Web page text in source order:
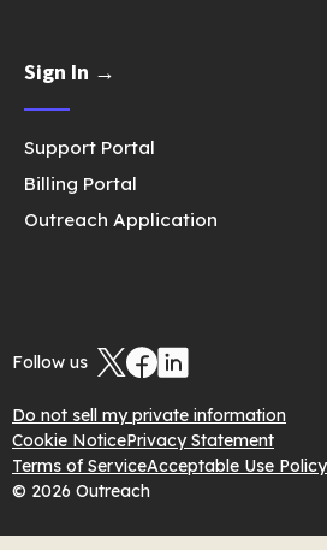
Sign In →
Support Portal
Billing Portal
Outreach Application
Follow us
Do not sell my private information
Cookie NoticePrivacy Statement
Terms of ServiceAcceptable Use Policy
© 2026 Outreach